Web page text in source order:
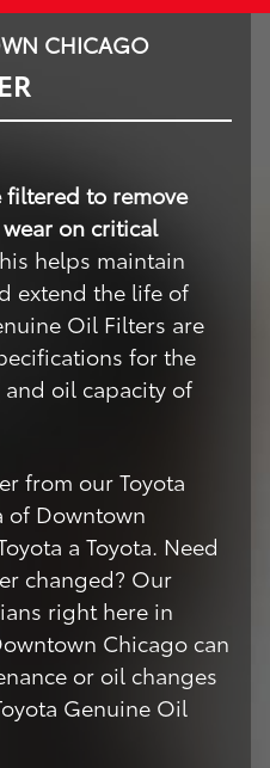
CHICAGO
to remove
on critical
helps maintain
extend the life of
Oil Filters are
for the
oil capacity of
from our Toyota
of Downtown
a Toyota. Need
changed? Our
right here in
Chicago can
or oil changes
Genuine Oil